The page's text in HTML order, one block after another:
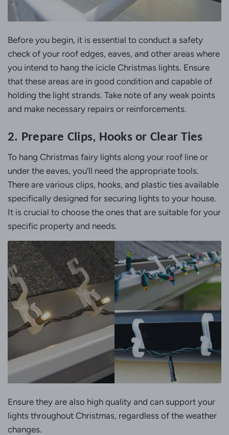
Before you begin, it is essential to conduct a safety
check of your roof edges, eaves, and other areas where
you intend to hang the icicle Christmas lights. Ensure
that these areas are in good condition and capable of
holding the light strands. Take note of any weak points
and make necessary repairs or reinforcements.
2. Prepare Clips, Hooks or Clear Ties
To hang Christmas fairy lights along your roof line or
under the eaves, you’ll need the appropriate tools.
There are various clips, hooks, and plastic ties available
specifically designed for securing lights to your house.
It is crucial to choose the ones that are suitable for your
specific property and needs.
Ensure they are also high quality and can support your
lights throughout Christmas, regardless of the weather
changes.